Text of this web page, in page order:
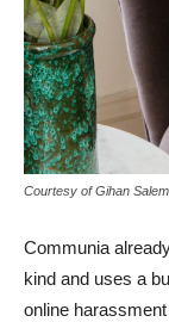
Courtesy of Gihan Salem
Communia
kind and uses a
online